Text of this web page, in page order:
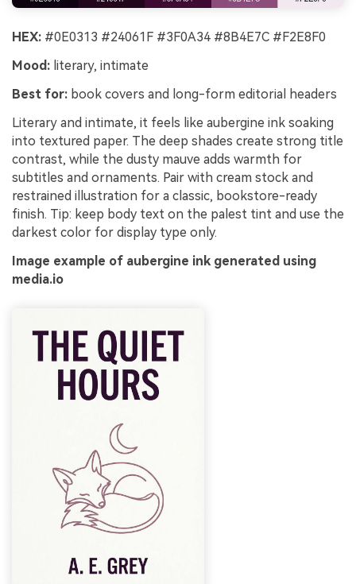
HEX: #0E0313 #24061F #3F0A34 #8B4E7C #F2E8F0
Mood: literary, intimate
Best for: book covers and long-form editorial headers
Literary and intimate, it feels like aubergine ink soaking
into textured paper. The deep shades create strong title
contrast, while the dusty mauve adds warmth for
subtitles and ornaments. Pair with cream stock and
restrained illustration for a classic, bookstore-ready
finish. Tip: keep body text on the palest tint and use the
darkest color for display type only.
Image example of aubergine ink generated using
media.io